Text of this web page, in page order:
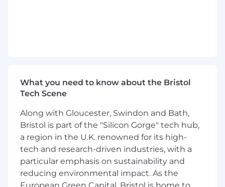
Demonstration of clear delivery experience
within one or more of the following CNI
sectors: Road and Rail; Aviation; Water;
Nuclear and Power Renewables.
Knowledge and experience of
implementing and operating Project
Governance, Controls and Reporting
processes related to Planning, Risks/Issues,
Finance and Change Management.
Experience of undertaking accountable
What you need to know about the Bristol
Tech Scene
Along with Gloucester, Swindon and Bath,
Bristol is part of the "Silicon Gorge" tech hub,
a region in the U.K. renowned for its high-
tech and research-driven industries, with a
particular emphasis on sustainability and
reducing environmental impact. As the